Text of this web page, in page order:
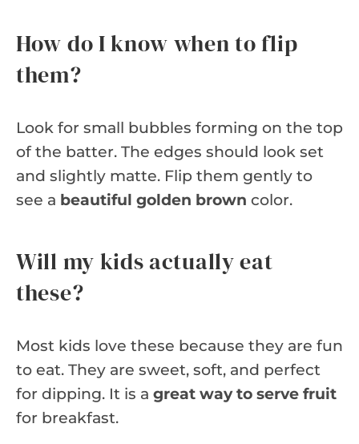
How do I know when to flip
them?
Look for small bubbles forming on the top
of the batter. The edges should look set
and slightly matte. Flip them gently to
see a beautiful golden brown color.
Will my kids actually eat
these?
Most kids love these because they are fun
to eat. They are sweet, soft, and perfect
for dipping. It is a great way to serve fruit
for breakfast.